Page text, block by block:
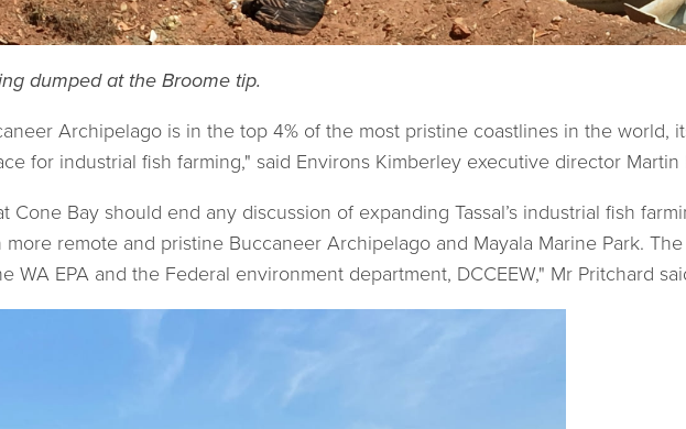
dumped at the Broome tip.
Archipelago is in the top 4% of the most pristine coastlines in the world,
for industrial fish farming," said Environs Kimberley executive director Martin
Cone Bay should end any discussion of expanding Tassal’s industrial fish
remote and pristine Buccaneer Archipelago and Mayala Marine Park.
WA EPA and the Federal environment department, DCCEEW," Mr Pritchard